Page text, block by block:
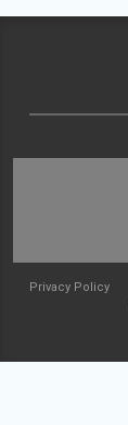
Privacy Policy